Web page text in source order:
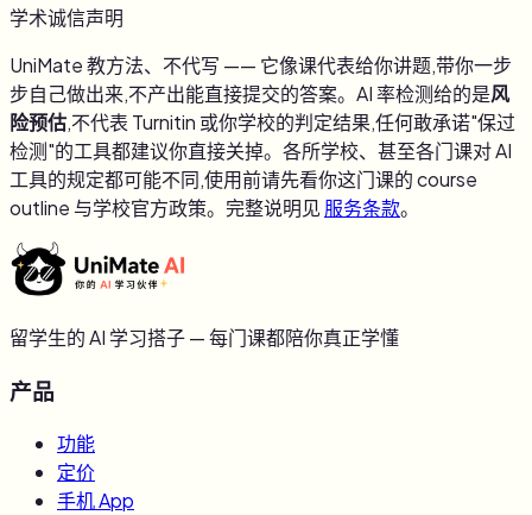
学术诚信声明
UniMate 教方法、不代写 —— 它像课代表给你讲题,带你一步
步自己做出来,不产出能直接提交的答案。AI 率检测给的是风
险预估,不代表 Turnitin 或你学校的判定结果,任何敢承诺"保过
检测"的工具都建议你直接关掉。各所学校、甚至各门课对 AI
工具的规定都可能不同,使用前请先看你这门课的 course
outline 与学校官方政策。完整说明见 服务条款。
留学生的 AI 学习搭子 — 每门课都陪你真正学懂
产品
功能
定价
手机 App